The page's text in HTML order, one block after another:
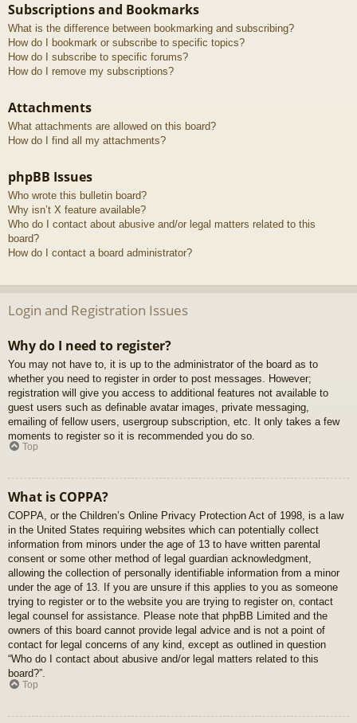
Subscriptions and Bookmarks
What is the difference between bookmarking and subscribing?
How do I bookmark or subscribe to specific topics?
How do I subscribe to specific forums?
How do I remove my subscriptions?
Attachments
What attachments are allowed on this board?
How do I find all my attachments?
phpBB Issues
Who wrote this bulletin board?
Why isn’t X feature available?
Who do I contact about abusive and/or legal matters related to this
board?
How do I contact a board administrator?
Login and Registration Issues
Why do I need to register?
You may not have to, it is up to the administrator of the board as to
whether you need to register in order to post messages. However;
registration will give you access to additional features not available to
guest users such as definable avatar images, private messaging,
emailing of fellow users, usergroup subscription, etc. It only takes a few
moments to register so it is recommended you do so.
Top
What is COPPA?
COPPA, or the Children’s Online Privacy Protection Act of 1998, is a law
in the United States requiring websites which can potentially collect
information from minors under the age of 13 to have written parental
consent or some other method of legal guardian acknowledgment,
allowing the collection of personally identifiable information from a minor
under the age of 13. If you are unsure if this applies to you as someone
trying to register or to the website you are trying to register on, contact
legal counsel for assistance. Please note that phpBB Limited and the
owners of this board cannot provide legal advice and is not a point of
contact for legal concerns of any kind, except as outlined in question
“Who do I contact about abusive and/or legal matters related to this
board?”.
Top